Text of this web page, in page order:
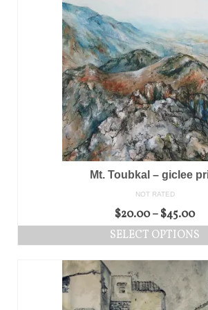
Mt. Toubkal – giclee
NOT RATED
$20.00–$45.00
SELECT OPTIONS